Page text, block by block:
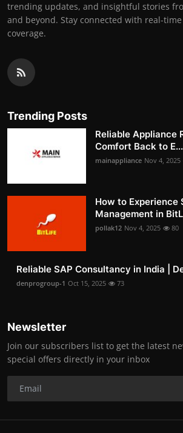
trending updates, and insightful stories
and beyond. Stay connected with real-
coverage.
Trending Posts
Reliable Appliance
Comfort Back to E...
mainappliance Nov 4, 2025
How to Experience
Management in
pollak12 Nov 4, 2025 80
Reliable SAP Consultancy in India |
denprogroup-1 Oct 15, 2025 73
Newsletter
Join our subscribers list to get the latest
special offers directly in your inbox